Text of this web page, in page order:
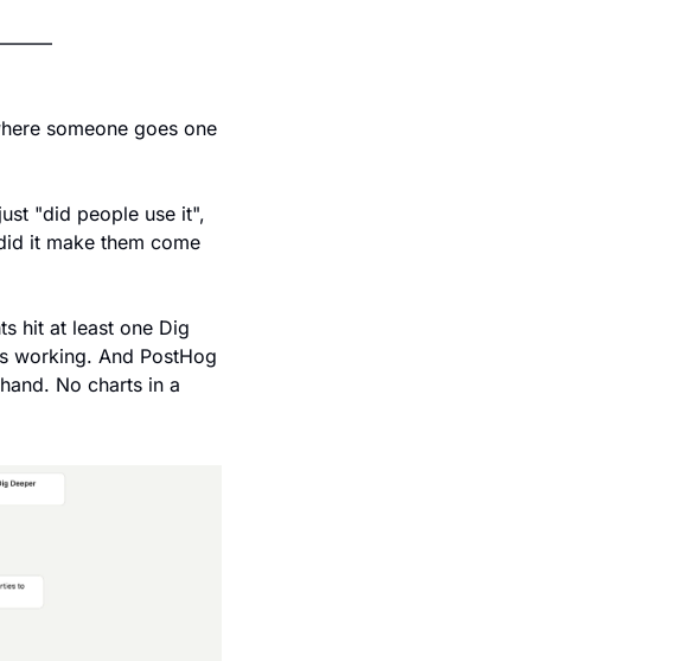
someone goes one
"did people use it",
it make them come
hit at least one Dig
working. And PostHog
No charts in a